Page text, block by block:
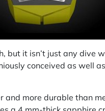
but it isn’t just any dive
conceived as well
and more durable than